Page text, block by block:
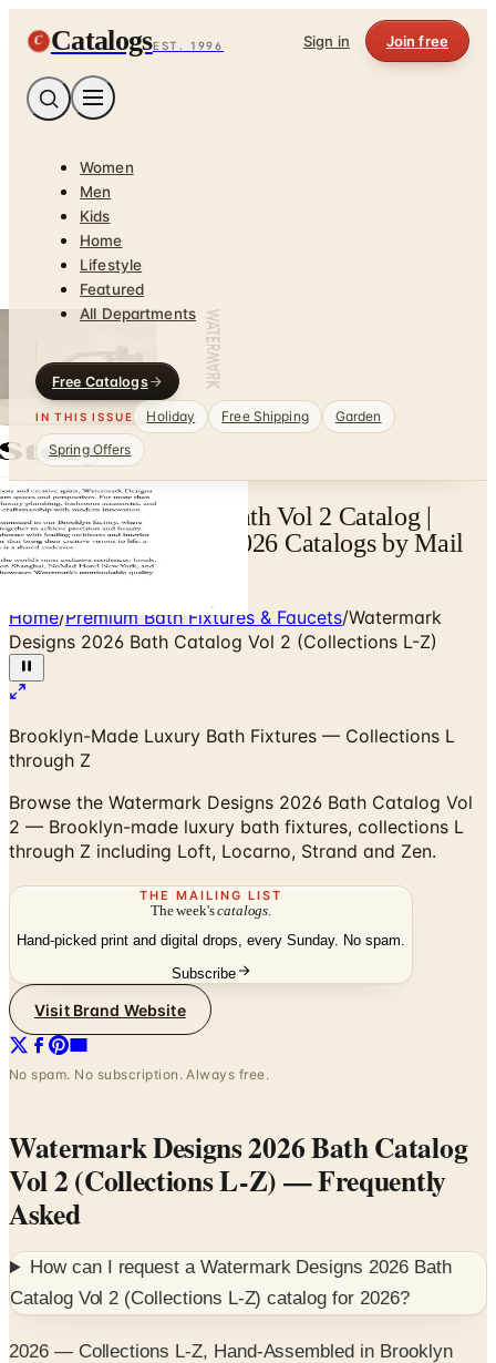
C CatalogsEST. 1996 Sign in Join free
Women
Men
Kids
Home
Lifestyle
Featured
All Departments
Free Catalogs
IN THIS ISSUE Holiday Free Shipping
Garden
Spring Offers
Watermark Designs Bath Vol 2 Catalog |
Catalogs.com - Free 2026 Catalogs by Mail
and Online
Home/Premium Bath Fixtures & Faucets/Watermark
Designs 2026 Bath Catalog Vol 2 (Collections L-Z)
Brooklyn-Made Luxury Bath Fixtures — Collections L
through Z
Browse the Watermark Designs 2026 Bath Catalog Vol
2 — Brooklyn-made luxury bath fixtures, collections L
through Z including Loft, Locarno, Strand and Zen.
THE MAILING LIST
The week'scatalogs
Hand-picked print and digital drops, every Sunday. No spam.
Subscribe
Visit Brand Website
No spam. No subscription. Always free.
Watermark Designs 2026 Bath Catalog
Vol 2 (Collections L-Z)— Frequently
Asked
How can I request a Watermark Designs 2026 Bath
Catalog Vol 2 (Collections L-Z) catalog for 2026?
2026 — Collections L-Z, Hand-Assembled in Brooklyn